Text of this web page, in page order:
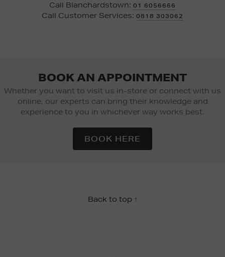
Call Blanchardstown: 01 6056666
Call Customer Services: 0818 303062
BOOK AN APPOINTMENT
Whether you want to visit us in-store or connect with us
online, our experts can bring their knowledge and
experience to you in whichever way works best.
BOOK HERE
Back to top ↑